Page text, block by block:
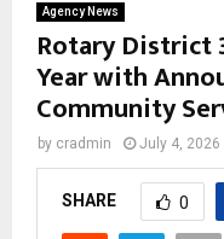
Agency News
Rotary District
Year with
Community
by cradmin July 4, 2026
SHARE 0